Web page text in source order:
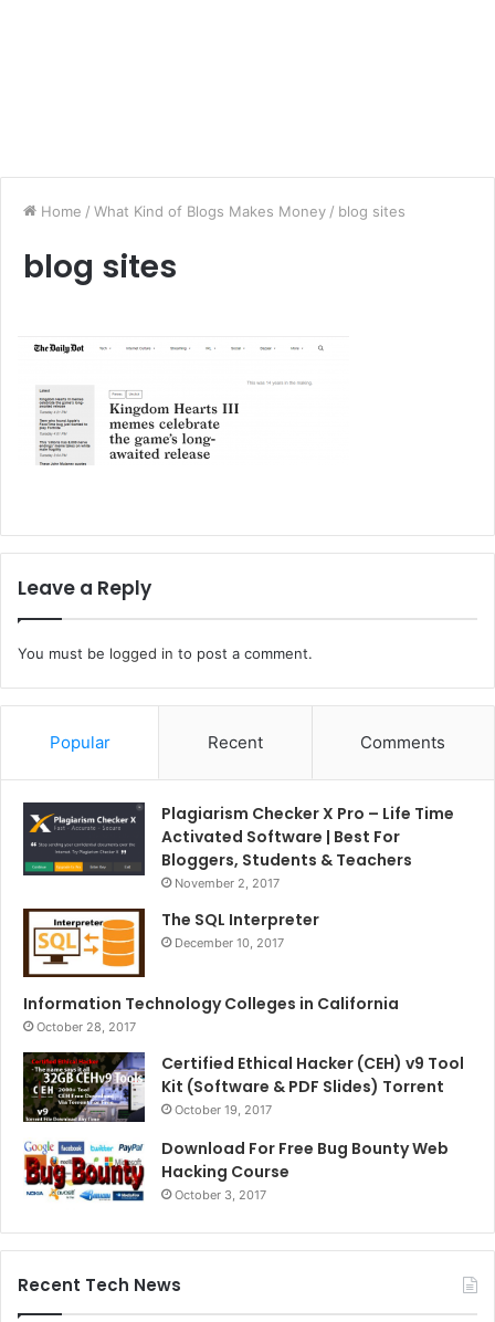
Home / What Kind of Blogs Makes Money / blog sites
blog sites
Leave a Reply
You must be logged in to post a comment.
Popular Recent Comments
Plagiarism Checker X Pro – Life Time
Activated Software | Best For
Bloggers, Students & Teachers
November 2, 2017
The SQL Interpreter
December 10, 2017
Information Technology Colleges in California
October 28, 2017
Certified Ethical Hacker (CEH) v9 Tool
Kit (Software & PDF Slides) Torrent
October 19, 2017
Download For Free Bug Bounty Web
Hacking Course
October 3, 2017
Recent Tech News